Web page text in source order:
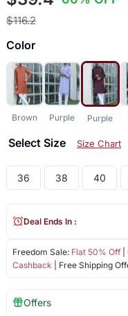
$116.2
Color
Brown Purple Purple
Select Size Size Chart
36 38 40
Freedom Sale: Flat 50% Off|
Cashback | Free Shipping
Deal Ends In :
Offers